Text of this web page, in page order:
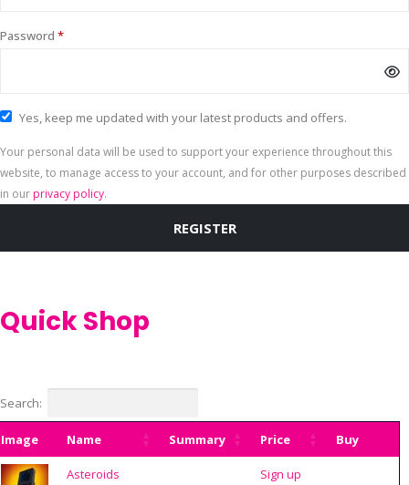
Password *Required
Yes, keep me updated with your latest products and offers.
Your personal data will be used to support your experience throughout this
website, to manage access to your account, and for other purposes described
in our privacy policy.
REGISTER
Quick Shop
Search:
Image Name Summary Price Buy
Asteroids
Sign up